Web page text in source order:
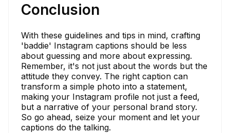
Conclusion
With these guidelines and tips in mind, crafting
'baddie' Instagram captions should be less
about guessing and more about expressing.
Remember, it's not just about the words but the
attitude they convey. The right caption can
transform a simple photo into a statement,
making your Instagram profile not just a feed,
but a narrative of your personal brand story.
So go ahead, seize your moment and let your
captions do the talking.